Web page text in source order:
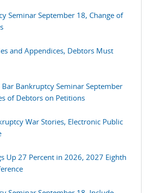
Seminar September 18, Change of
and Appendices, Debtors Must
Bar Bankruptcy Seminar September
of Debtors on Petitions
War Stories, Electronic Public
Up 27 Percent in 2026, 2027 Eighth